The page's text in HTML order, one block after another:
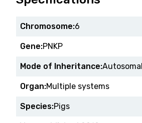
Chromosome:6
Gene:PNKP
Mode of Inheritance:
Organ:Multiple systems
Species:Pigs